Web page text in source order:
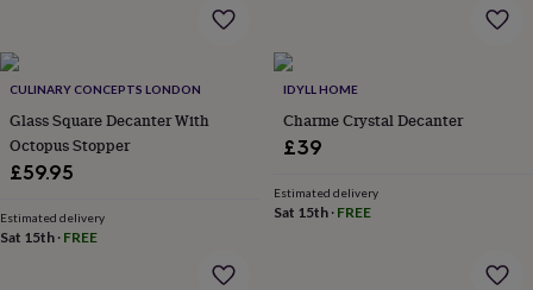
under
£35
under
£60Birth
yearBirth
flowerBirthstone
confectionery
&
CULINARY CONCEPTS LONDON
Glass Square Decanter With
Octopus Stopper
£59.95
Estimated delivery
Sat 15th · FREE
IDYLL HOME
Charme Crystal Decanter
£39
Estimated delivery
Sat 15th· FREE